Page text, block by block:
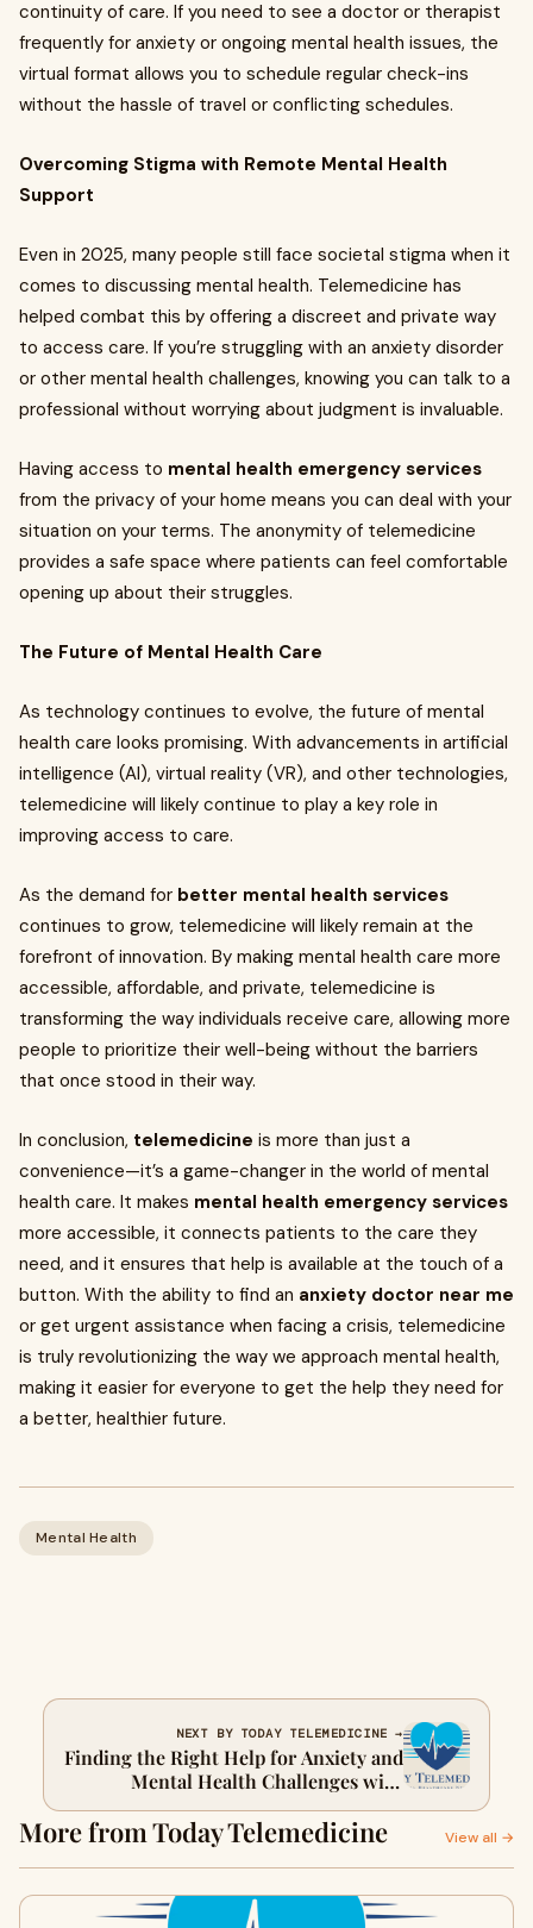
continuity of care. If you need to see a doctor or therapist
frequently for anxiety or ongoing mental health issues, the
virtual format allows you to schedule regular check-ins
without the hassle of travel or conflicting schedules.
Overcoming Stigma with Remote Mental Health
Support
Even in 2025, many people still face societal stigma when it
comes to discussing mental health. Telemedicine has
helped combat this by offering a discreet and private way
to access care. If you’re struggling with an anxiety disorder
or other mental health challenges, knowing you can talk to a
professional without worrying about judgment is invaluable.
Having access to mental health emergency services
from the privacy of your home means you can deal with your
situation on your terms. The anonymity of telemedicine
provides a safe space where patients can feel comfortable
opening up about their struggles.
The Future of Mental Health Care
As technology continues to evolve, the future of mental
health care looks promising. With advancements in artificial
intelligence (AI), virtual reality (VR), and other technologies,
telemedicine will likely continue to play a key role in
improving access to care.
As the demand for better mental health services
continues to grow, telemedicine will likely remain at the
forefront of innovation. By making mental health care more
accessible, affordable, and private, telemedicine is
transforming the way individuals receive care, allowing more
people to prioritize their well-being without the barriers
that once stood in their way.
In conclusion, telemedicine is more than just a
convenience—it’s a game-changer in the world of mental
health care. It makes mental health emergency services
more accessible, it connects patients to the care they
need, and it ensures that help is available at the touch of a
button. With the ability to find an anxiety doctor near me
or get urgent assistance when facing a crisis, telemedicine
is truly revolutionizing the way we approach mental health,
making it easier for everyone to get the help they need for
a better, healthier future.
Mental Health
NEXT BY TODAY TELEMEDICINE →
Finding the Right Help for Anxiety and
Mental Health Challenges with
Telemedicine
More from Today Telemedicine View all →